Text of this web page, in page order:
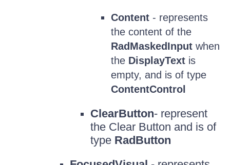
Content - represents
the content of the
RadMaskedInput when
the DisplayText is
empty, and is of type
ContentControl
ClearButton- represent
the Clear Button and is of
type RadButton